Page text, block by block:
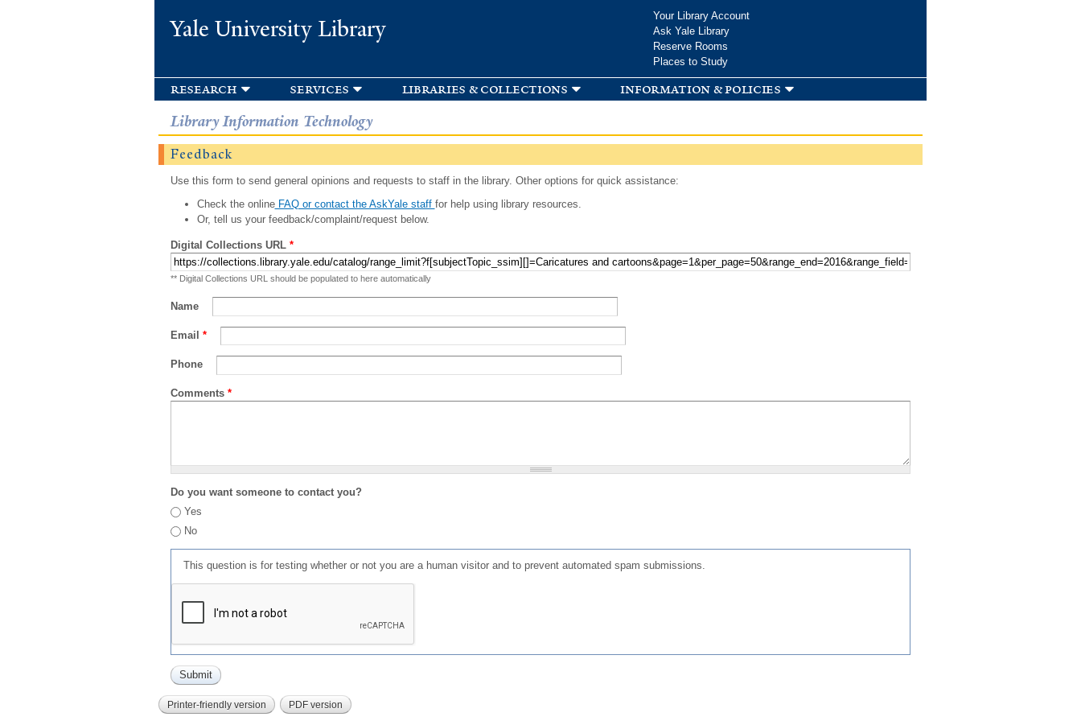
Yale University Library
Your Library Account
Ask Yale Library
Reserve Rooms
Places to Study
research services libraries & collections information & policies
Library Information Technology
Feedback
Use this form to send general opinions and requests to staff in the library. Other options for quick assistance:
Check the onlineFAQ or contact the AskYale staff for help using library resources.
Or, tell us your feedback/complaint/request below.
Digital Collections URL *
** Digital Collections URL should be populated to here automatically
Name
Email *
Phone
Comments *
Do you want someone to contact you?
Yes
No
This question is for testing whether or not you are a human visitor and to prevent automated spam submissions.
Printer-friendly version PDF version